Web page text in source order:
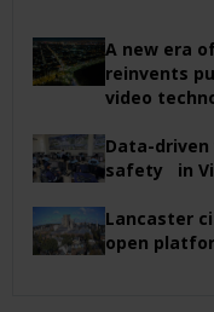
A new era
reinvents
video
Data-
safety in
Lancaster
open